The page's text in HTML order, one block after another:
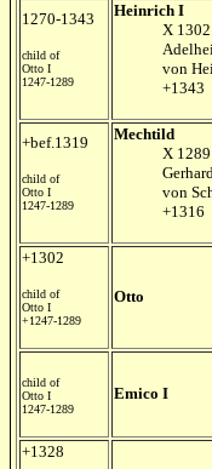
1270-1343
child of
Otto I
1247-1289
Heinrich I
X 1302
von
+1343
+bef.1319
child of
Otto I
1247-1289
Mechtild
X 1289
von
+1316
+1302
child of
Otto I
+1247-1289
Otto
child of
Otto I
1247-1289
Emico I
+1328